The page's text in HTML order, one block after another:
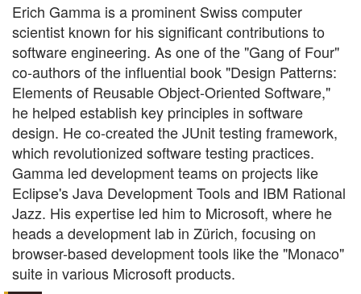
Erich Gamma is a prominent Swiss computer
scientist known for his significant contributions to
software engineering. As one of the "Gang of Four"
co-authors of the influential book "Design Patterns:
Elements of Reusable Object-Oriented Software,"
he helped establish key principles in software
design. He co-created the JUnit testing framework,
which revolutionized software testing practices.
Gamma led development teams on projects like
Eclipse's Java Development Tools and IBM Rational
Jazz. His expertise led him to Microsoft, where he
heads a development lab in Zürich, focusing on
browser-based development tools like the "Monaco"
suite in various Microsoft products.